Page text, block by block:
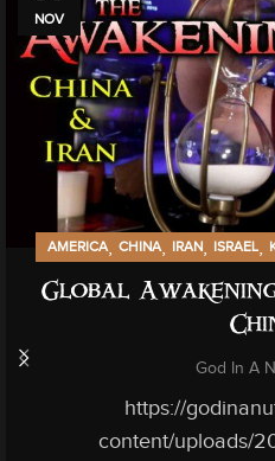
NOV
AMERICA, CHINA, IRAN ISRAEL
Global
God In A
https://
content/uploads/